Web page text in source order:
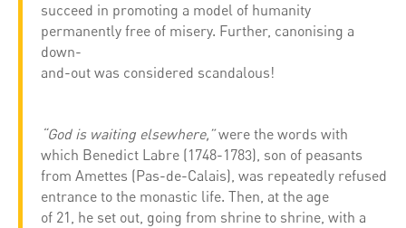
succeed in promoting a model of humanity
permanently free of misery. Further, canonising a
down-
and-out was considered scandalous!
“God is waiting elsewhere,”were the words with
which Benedict Labre (1748-1783), son of peasants
from Amettes (Pas-de-Calais), was repeatedly refused
entrance to the monastic life. Then, at the age
of 21, he set out, going from shrine to shrine, with a